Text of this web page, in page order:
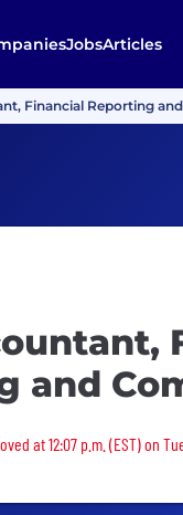
JobsArticles
Financial Reporting
and
removed
at 12:07 p.m. (EST) on